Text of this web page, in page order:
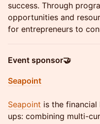
success. Through
opportunities and
for entrepreneurs to
Event sponsor🤝
Seapoint
Seapoint is the
ups: combining multi-